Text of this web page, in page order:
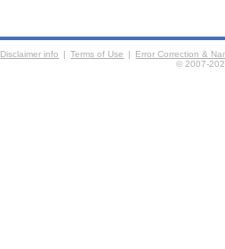
Disclaimer info | Terms of Use |
Error Correction &
© 2007-